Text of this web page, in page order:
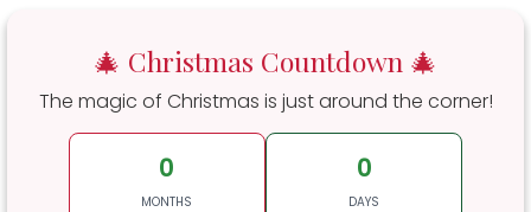
🎄 Christmas Countdown 🎄
The magic of Christmas is just around the corner!
0
MONTHS
0
DAYS